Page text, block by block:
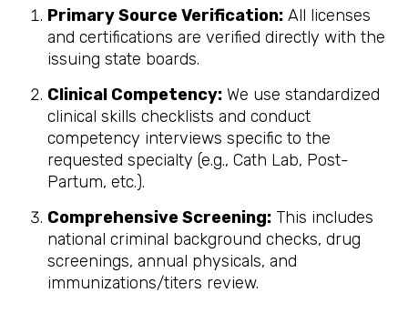
Primary Source Verification: All licenses
and certifications are verified directly with the
issuing state boards.
Clinical Competency: We use standardized
clinical skills checklists and conduct
competency interviews specific to the
requested specialty (e.g., Cath Lab, Post-
Partum, etc.).
Comprehensive Screening: This includes
national criminal background checks, drug
screenings, annual physicals, and
immunizations/titers review.